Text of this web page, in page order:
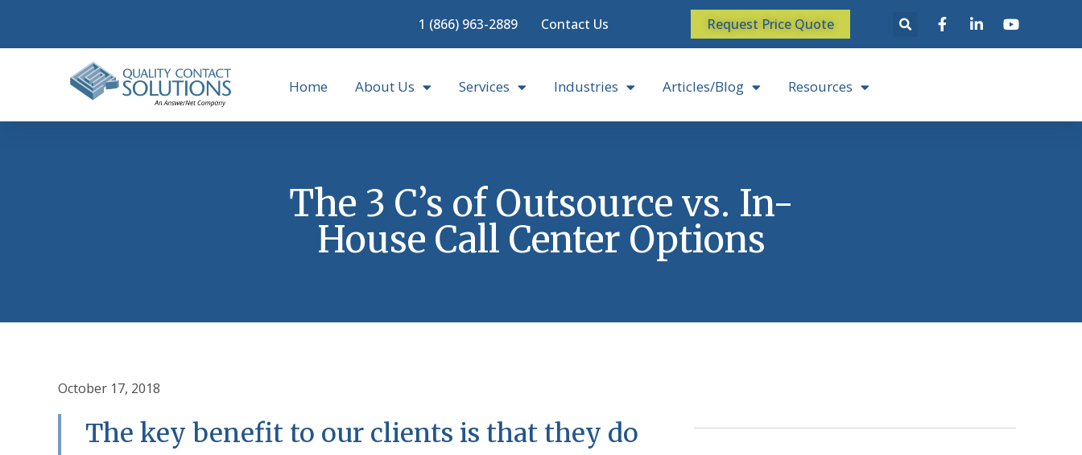
1 (866) 963-2889 Contact Us Request Price Quote
Home About Us Services Industries Articles/Blog Resources
The 3 C’s of Outsource vs. In-
House Call Center Options
October 17, 2018
The key benefit to our clients is that they do